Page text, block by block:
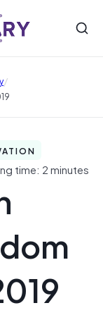
/
time: 2 minutes